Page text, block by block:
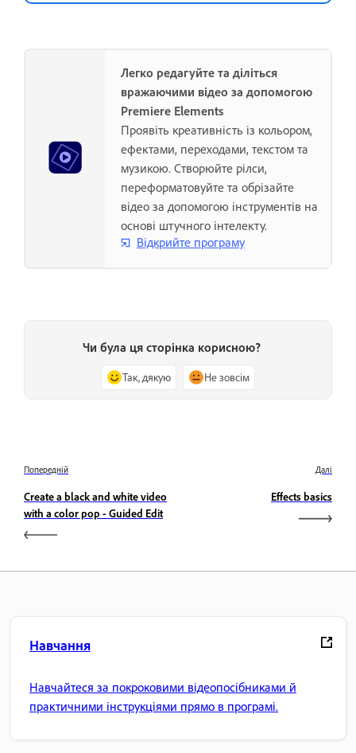
Легко редагуйте та діліться
вражаючими відео за допомогою
Premiere Elements
Проявіть креативність із кольором,
ефектами, переходами, текстом та
музикою. Створюйте рілси,
переформатовуйте та обрізайте
відео за допомогою інструментів на
основі штучного інтелекту.
Відкрийте програму
Чи була ця сторінка корисною?
Так, дякую Не зовсім
Попередній
Create a black and white video
with a color pop - Guided Edit
Далі
Effects basics
Навчання
Навчайтеся за покроковими відеопосібниками й
практичними інструкціями прямо в програмі.